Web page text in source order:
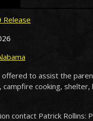
Release
offered to assist the
campfire cooking,
contact Patrick Rollins: